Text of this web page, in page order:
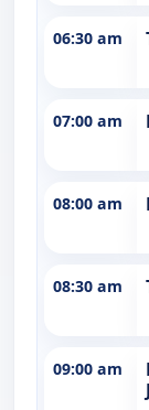
06:30 am
07:00 am
08:00 am
08:30 am
09:00 am